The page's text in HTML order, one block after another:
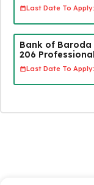
Last Date To Apply:
Bank of Baroda
206
Last Date To Apply: